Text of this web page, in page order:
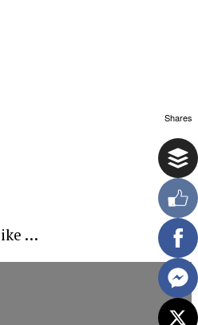
…
Shares